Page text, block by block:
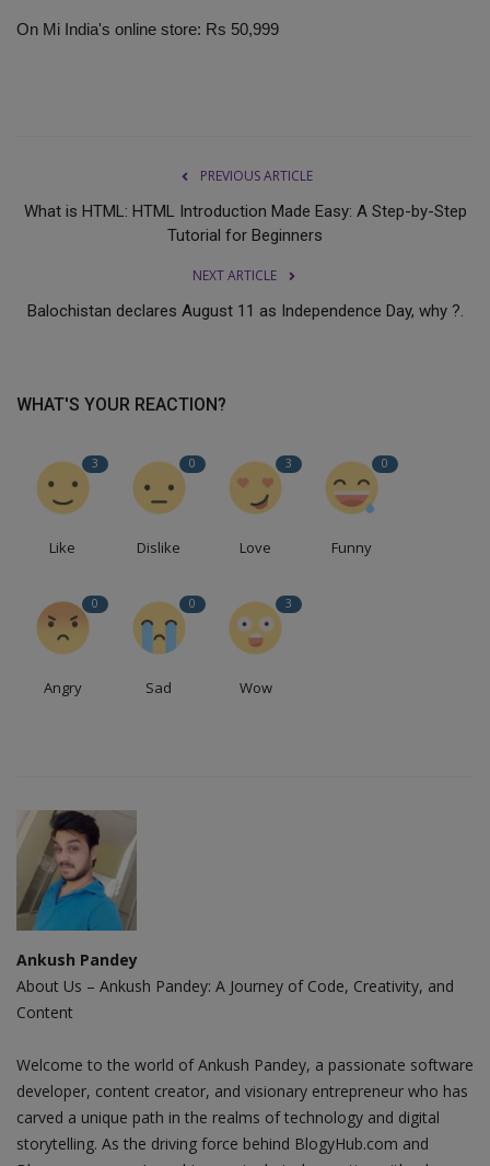
On Mi India's online store: Rs 50,999
PREVIOUS ARTICLE
What is HTML: HTML Introduction Made Easy: A Step-by-Step
Tutorial for Beginners
NEXT ARTICLE
Balochistan declares August 11 as Independence Day, why ?.
WHAT'S YOUR REACTION?
3
Like
0
Dislike
3
Love
0
Funny
0
Angry
0
Sad
3
Wow
Ankush Pandey
About Us – Ankush Pandey: A Journey of Code, Creativity, and
Content
Welcome to the world of Ankush Pandey, a passionate software
developer, content creator, and visionary entrepreneur who has
carved a unique path in the realms of technology and digital
storytelling. As the driving force behind BlogyHub.com and